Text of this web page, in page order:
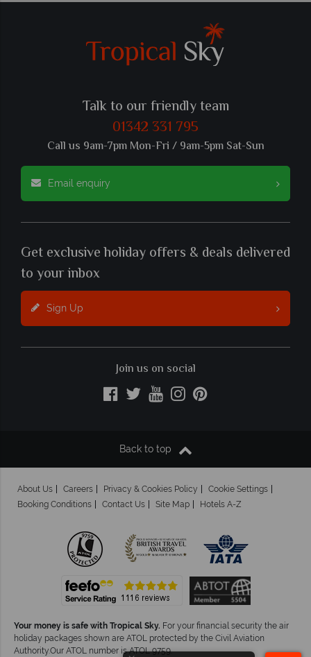
Talk to our friendly team
01342 331 795
Call us 9am-7pm Mon-Fri / 9am-5pm Sat-Sun
Email enquiry
Get exclusive holiday offers & deals delivered
to your inbox
Sign Up
Join us on social
Back to top
About Us Careers Privacy & Cookies Policy
Cookie Settings
Booking Conditions
Contact Us Site Map Hotels A-Z
Your money is safe with Tropical Sky. For your financial security the air
holiday packages shown are ATOL protected by the Civil Aviation
Authority.Our ATOL number is ATOL 9759.